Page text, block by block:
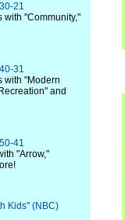
21
with "Community,"
31
with "Modern
and
41
"Arrow,"
Kids" (NBC)